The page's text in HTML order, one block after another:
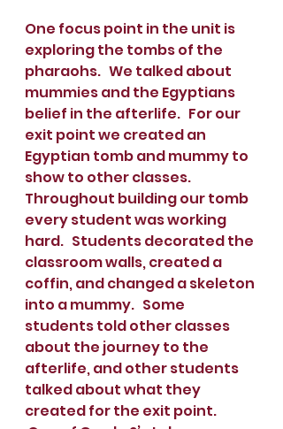
One focus point in the unit is
exploring the tombs of the
pharaohs.   We talked about
mummies and the Egyptians
belief in the afterlife.   For our
exit point we created an
Egyptian tomb and mummy to
show to other classes.
Throughout building our tomb
every student was working
hard.   Students decorated the
classroom walls, created a
coffin, and changed a skeleton
into a mummy.   Some
students told other classes
about the journey to the
afterlife, and other students
talked about what they
created for the exit point.